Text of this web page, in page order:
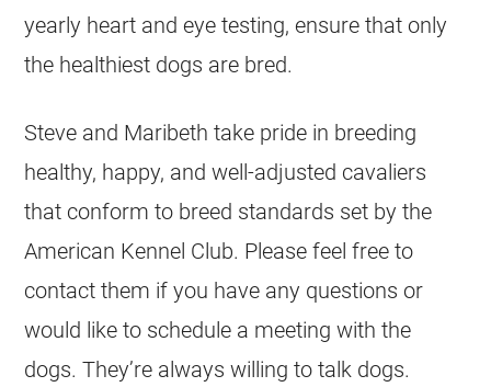
yearly heart and eye testing, ensure that only
the healthiest dogs are bred.
Steve and Maribeth take pride in breeding
healthy, happy, and well-adjusted cavaliers
that conform to breed standards set by the
American Kennel Club. Please feel free to
contact them if you have any questions or
would like to schedule a meeting with the
dogs. They’re always willing to talk dogs.